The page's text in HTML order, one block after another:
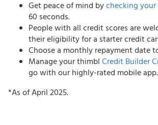
Get peace of mind bychecking
60 seconds.
People with all credit scores are
their eligibility for a starter credit
Choose a monthly repayment date
Manage your thimblCredit Builder
go with our highly-rated mobile app.
*As of April 2025.